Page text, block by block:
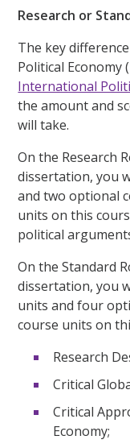
Research or
The key
Political Economy
International
the amount and
will take.
On the Research
dissertation, you
and two optional
units on this
political
On the Standard
dissertation, you
units and four
course units on
Research
Critical
Critical
Economy;